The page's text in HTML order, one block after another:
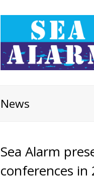
News
Sea Alarm
conferences in